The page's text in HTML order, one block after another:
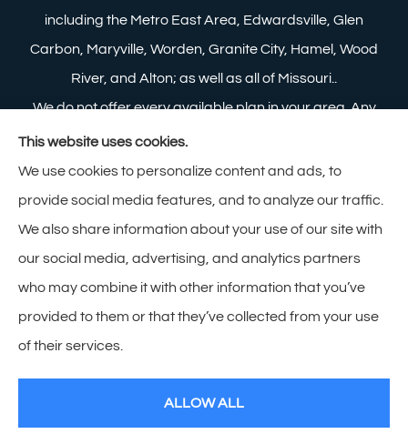
including the Metro East Area, Edwardsville, Glen
Carbon, Maryville, Worden, Granite City, Hamel, Wood
River, and Alton; as well as all of Missouri..
We do not offer every available plan in your area. Any
information we provide is limited to those plans we do
offer in your area. Please contact Medicare.gov or 1-
800-MEDICARE to get information on all of your
options.
© Copyright 2026, Zimmerman Insurance Privacy Statement
This website uses cookies.
We use cookies to personalize content and ads, to
provide social media features, and to analyze our traffic.
We also share information about your use of our site with
our social media, advertising, and analytics partners
who may combine it with other information that you’ve
provided to them or that they’ve collected from your use
of their services.
ALLOW ALL